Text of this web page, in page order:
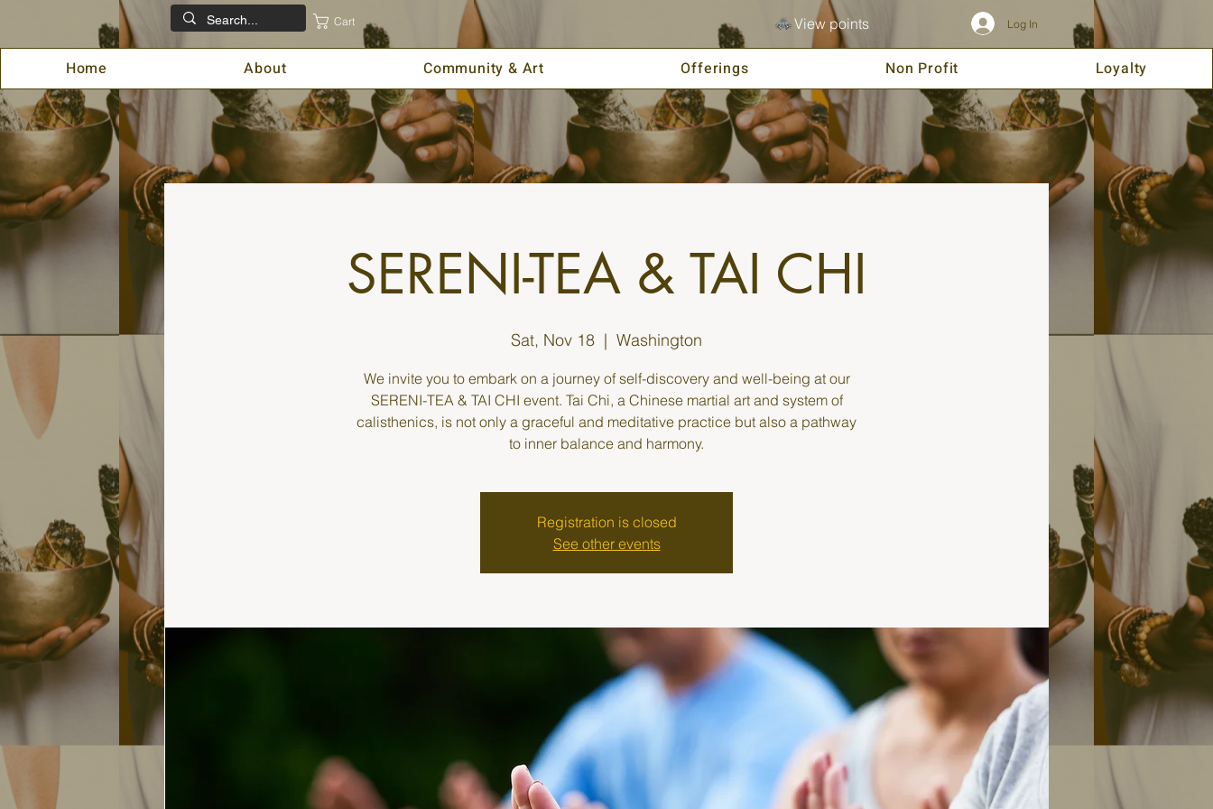
Cart View points Log In
Home About Community & Art Offerings Non Profit Loyalty
SERENI-TEA & TAI CHI
Sat, Nov 18
  |
Washington
We invite you to embark on a journey of self-discovery and well-being at our
SERENI-TEA & TAI CHI event. Tai Chi, a Chinese martial art and system of
calisthenics, is not only a graceful and meditative practice but also a pathway
to inner balance and harmony.
Registration is closed
See other events